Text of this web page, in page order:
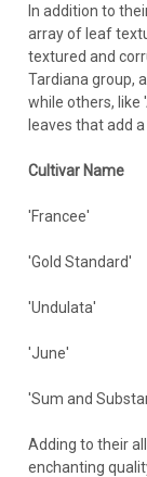
In addition to
array of leaf
textured and
Tardiana group,
while others, like
leaves that add
Cultivar Name
'Francee'
'Gold Standard'
'Undulata'
'June'
'Sum and
Adding to their
enchanting